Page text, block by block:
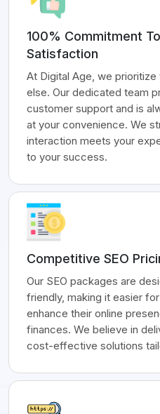
100% Commitment
Satisfaction
At Digital Age, we
else. Our dedicated team
customer support and is
at your convenience. We
interaction meets your
to your success.
Competitive SEO
Our SEO packages are
friendly, making it easier
enhance their online
finances. We believe in
cost-effective solutions